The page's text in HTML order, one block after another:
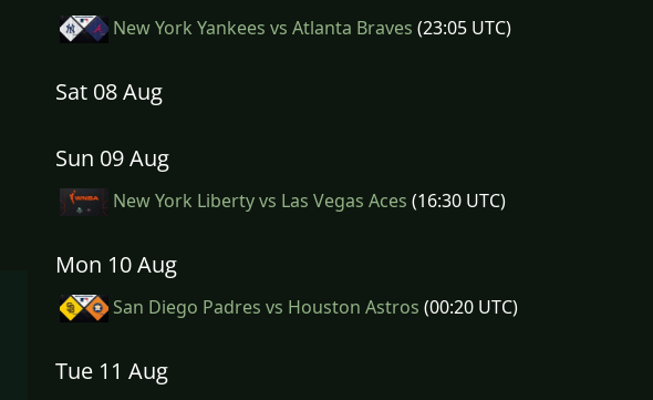
New York Yankees vs Atlanta Braves (23:05 UTC)
Sat 08 Aug
Sun 09 Aug
New York Liberty vs Las Vegas Aces (16:30 UTC)
Mon 10 Aug
San Diego Padres vs Houston Astros (00:20 UTC)
Tue 11 Aug